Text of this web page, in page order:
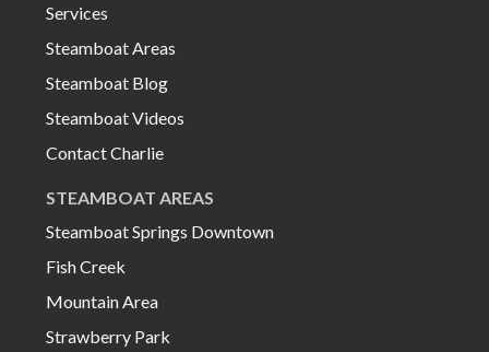
Services
Steamboat Areas
Steamboat Blog
Steamboat Videos
Contact Charlie
STEAMBOAT AREAS
Steamboat Springs Downtown
Fish Creek
Mountain Area
Strawberry Park